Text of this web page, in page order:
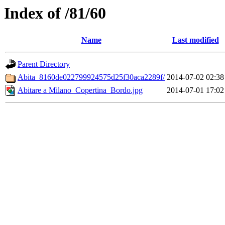
Index of /81/60
Name Last modified
Parent Directory
Abita_8160de022799924575d25f30aca2289f/ 2014-07-02 02:38
Abitare a Milano_Copertina_Bordo.jpg
2014-07-01 17:02